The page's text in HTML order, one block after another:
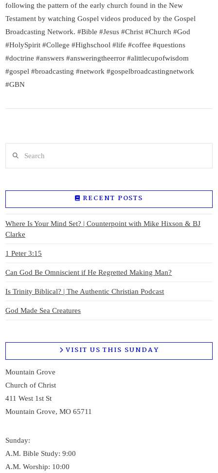
following the pattern of the early church found in the New
Testament by watching Gospel videos produced by the Gospel
Broadcasting Network. #Bible #Jesus #Christ #Church #God
#HolySpirit #College #Highschool #life #coffee #questions
#doctrine #answers #answeringtheerror #alittlecupofwisdom
#gospel #broadcasting #network #gospelbroadcastingnetwork
#GBN
RECENT POSTS
Where Is Your Mind Set? | Counterpoint with Mike Hixson & BJ
Clarke
1 Peter 3:15
Can God Be Omniscient if He Regretted Making Man?
Is Trinity Biblical? | The Authentic Christian Podcast
God Made Sea Creatures
VISIT US THIS SUNDAY
Mountain Grove
Church of Christ
411 West 1st St
Mountain Grove, MO 65711
Sunday:
A.M. Bible Study: 9:00
A.M. Worship: 10:00